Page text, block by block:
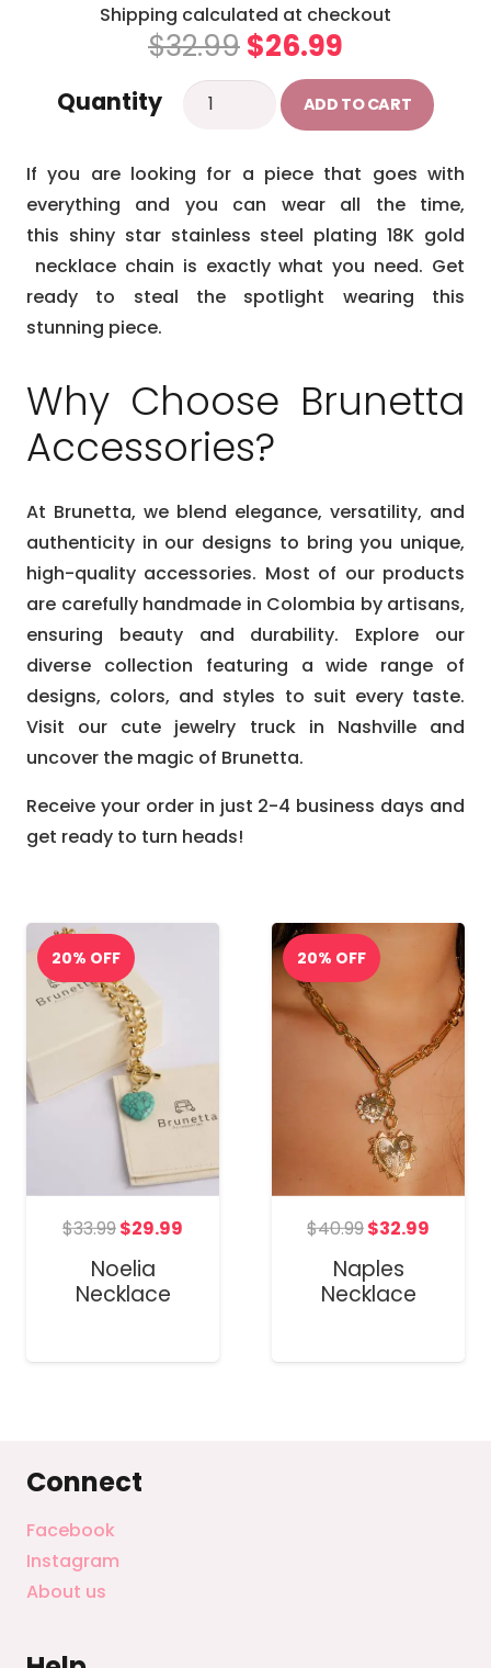
Shipping calculated at checkout
$32.99Original
price
was:
$32.99.
$26.99
price
is:
$26.99.
Quantity
Shiny
quantity
ADD TO CART
If you are looking for a piece that goes with
everything and you can wear all the time,
this shinystar stainless steel plating 18K gold
necklacechain is exactly what you need. Get
ready to steal the spotlight wearing this
stunning piece.
Why Choose Brunetta
Accessories?
At Brunetta, we blend elegance, versatility, and
authenticity in our designs to bring you unique,
high-quality accessories. Most of our products
are carefully handmade in Colombia by artisans,
ensuring beauty and durability. Explore our
diverse collection featuring a wide range of
designs, colors, and styles to suit every taste.
Visit our cute jewelry truck in Nashville and
uncover the magic of Brunetta.
Receive your order in just 2-4 business days and
get ready to turn heads!
$33.99Original
price
was:
$29.99
Noelia
Necklace
$40.99Original
price
was:
$32.99
Naples
Necklace
Connect
Facebook
Instagram
About us